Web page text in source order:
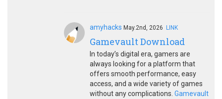
amyhacks May.2nd, 2026 LINK
Gamevault Download
In today’s digital era, gamers are
always looking for a platform that
offers smooth performance, easy
access, and a wide variety of games
without any complications. Gamevault